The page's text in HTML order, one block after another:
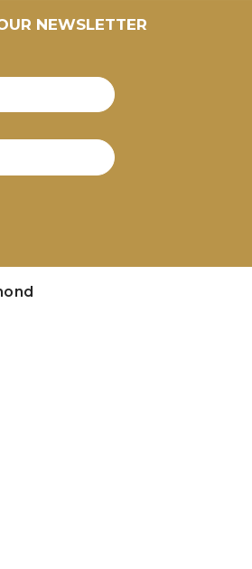
NEWSLETTER